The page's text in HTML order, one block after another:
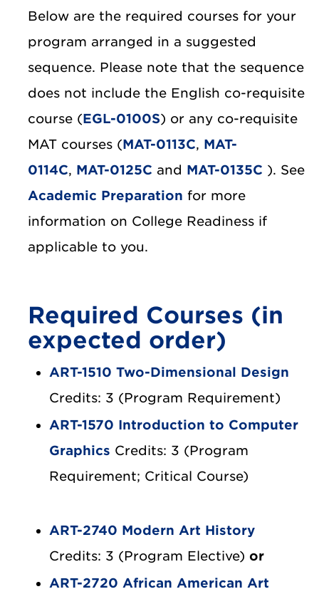
Below are the required courses for your
program arranged in a suggested
sequence. Please note that the sequence
does not include the English co-requisite
course (EGL-0100S) or any co-requisite
MAT courses (MAT-0113C, MAT-
0114C, MAT-0125C and MAT-0135C ). See
Academic Preparation for more
information on College Readiness if
applicable to you.
Required Courses (in
expected order)
ART-1510 Two-Dimensional Design
Credits: 3 (Program Requirement)
ART-1570 Introduction to Computer
Graphics Credits: 3 (Program
Requirement; Critical Course)
ART-2740 Modern Art History
Credits: 3 (Program Elective) or
ART-2720 African American Art